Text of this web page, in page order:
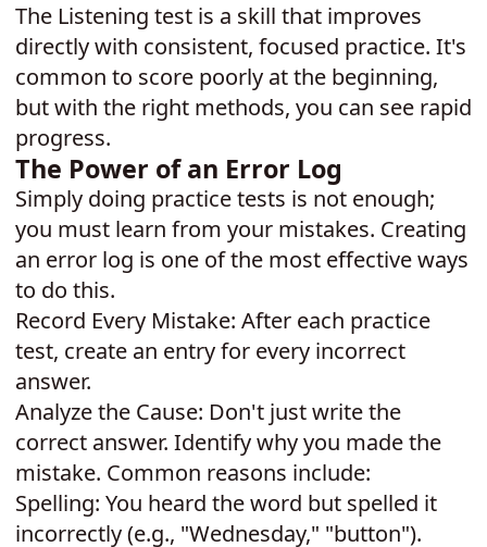
The Listening test is a skill that improves
directly with consistent, focused practice. It's
common to score poorly at the beginning,
but with the right methods, you can see rapid
progress.
The Power of an Error Log
Simply doing practice tests is not enough;
you must learn from your mistakes. Creating
an error log is one of the most effective ways
to do this.
Record Every Mistake: After each practice
test, create an entry for every incorrect
answer.
Analyze the Cause: Don't just write the
correct answer. Identify why you made the
mistake. Common reasons include:
Spelling: You heard the word but spelled it
incorrectly (e.g., "Wednesday," "button").